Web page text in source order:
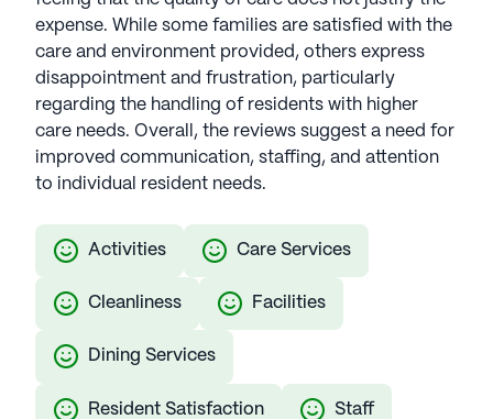
memory care options with 44 years of experience.
CEO Margaret Cabell brings with nearly two
decades in senior living, and oversees 37
communities across multiple states. Harmony
ensures active and engaged living with diverse
services, including recreational activities and
wellness programs. Notably, Harmony Reflections,
specialized support for memory care patients,
further emphasizing the company's commitment
to comprehensive senior well-being. Harmony
Senior Services communities have an average
rating of 2.4 out of 5 stars on Seniorly
See all Harmony Senior Servicescommunities
expense. While some families are satisfied with the
care and environment provided, others express
disappointment and frustration, particularly
regarding the handling of residents with higher
care needs. Overall, the reviews suggest a need for
improved communication, staffing, and attention
to individual resident needs.
Activities Care Services
Cleanliness Facilities
Dining Services
Resident Satisfaction Staff